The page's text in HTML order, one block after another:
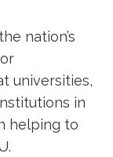
nation’s
universities,
in
helping to